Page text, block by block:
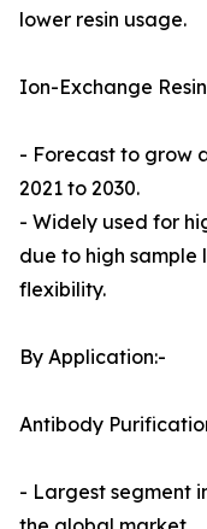
lower resin usage.
Ion-Exchange
- Forecast to grow
2021 to 2030.
- Widely used for
due to high
flexibility.
By Application:-
Antibody
- Largest segment